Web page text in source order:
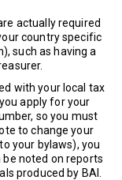
actually required
country specific
such as having a
with your local tax
apply for your
so you must
to change your
your bylaws), you
noted on reports
produced by BAI.